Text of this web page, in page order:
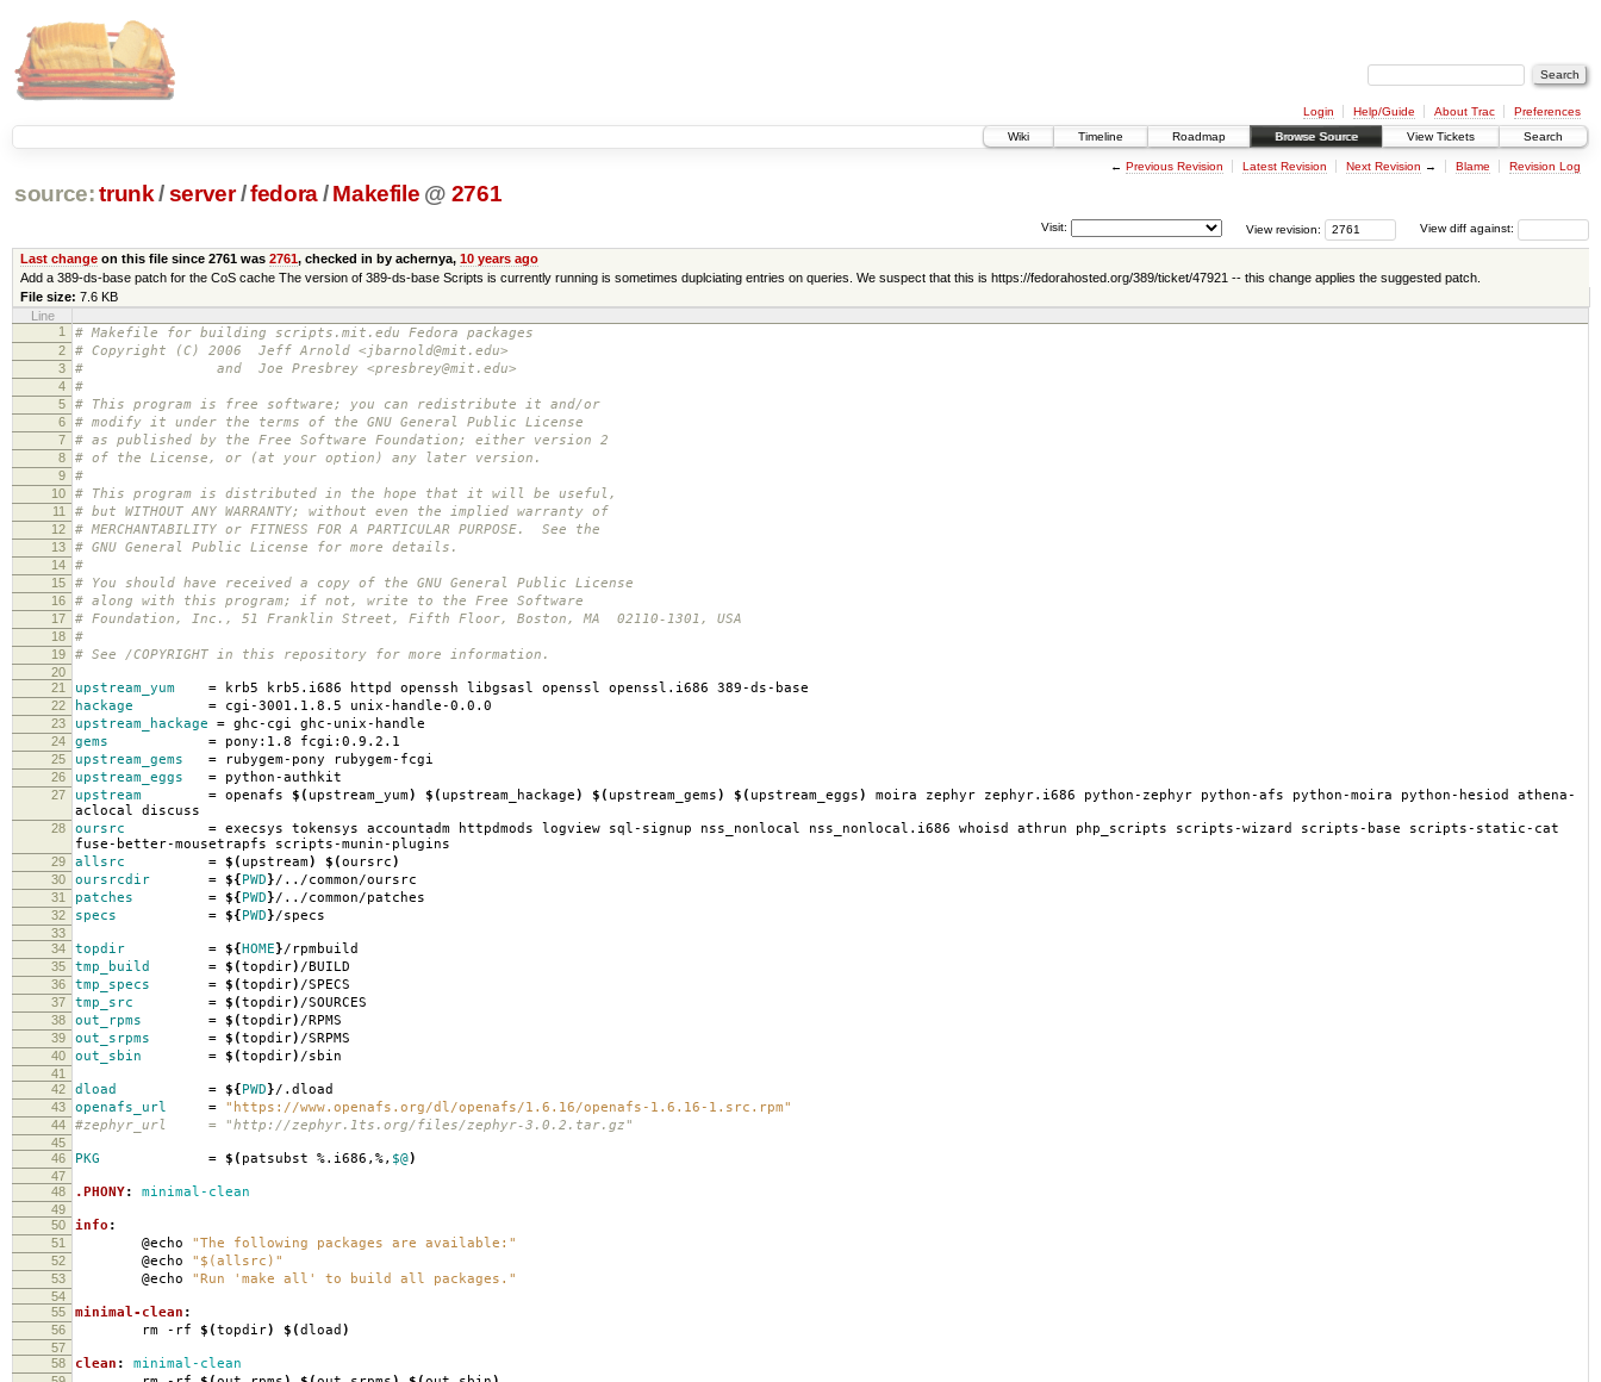
Login Help/Guide About Trac
Preferences
Wiki
Timeline Roadmap Browse Source View Tickets Search
← Previous Revision Latest Revision Next Revision → Blame Revision Log
source: trunk /server /fedora/ Makefile @ 2761
View diff against:
View revision:
Visit:
Last changeon this file since 2761 was 2761, checked in by achernya, 10 years ago
Add a 389-ds-base patch for the CoS cache The version of 389-ds-base Scripts is currently running is sometimes duplciating entries on queries. We suspect that this is https://fedorahosted.org/389/ticket/47921 -- this change applies the suggested patch.
File size: 7.6 KB
Line
1
# Makefile for building scripts.mit.edu Fedora packages
2 # Copyright (C) 2006 Jeff Arnold <jbarnold@mit.edu>
3 # and Joe Presbrey <presbrey@mit.edu>
4 #
5 # This program is free software; you can redistribute it and/or
6 # modify it under the terms of the GNU General Public License
7 # as published by the Free Software Foundation; either version 2
8 # of the License, or (at your option) any later version.
9 #
10 # This program is distributed in the hope that it will be useful,
11 # but WITHOUT ANY WARRANTY; without even the implied warranty of
12 # MERCHANTABILITY or FITNESS FOR A PARTICULAR PURPOSE. See the
13 # GNU General Public License for more details.
14 #
15 # You should have received a copy of the GNU General Public License
16 # along with this program; if not, write to the Free Software
17 # Foundation, Inc., 51 Franklin Street, Fifth Floor, Boston, MA 02110-1301, USA
18 #
19 # See /COPYRIGHT in this repository for more information.
20
21
upstream_yum = krb5 krb5.i686 httpd openssh libgsasl openssl openssl.i686 389-ds-base
22 hackage = cgi-3001.1.8.5 unix-handle-0.0.0
23 upstream_hackage = ghc-cgi ghc-unix-handle
24 gems = pony:1.8 fcgi:0.9.2.1
25 upstream_gems = rubygem-pony rubygem-fcgi
26 upstream_eggs = python-authkit
27 upstream = openafs $( upstream_yum) $( upstream_hackage) $( upstream_gems) $( upstream_eggs)
moira zephyr zephyr.i686 python-zephyr python-afs python-moira python-hesiod athena-
aclocal discuss
28 oursrc = execsys tokensys accountadm httpdmods logview sql-signup nss_nonlocal nss_nonlocal.i686 whoisd athrun php_scripts scripts-wizard scripts-base scripts-static-cat
fuse-better-mousetrapfs scripts-munin-plugins
29 allsrc = $( upstream) $(oursrc)
30 oursrcdir = ${PWD}/../common/oursrc
31 patches = ${PWD}/../common/patches
32 specs = ${PWD}/specs
33
34
topdir = ${HOME}/rpmbuild
35 tmp_build = $(topdir) /BUILD
36 tmp_specs = $(topdir) /SPECS
37 tmp_src = $(topdir) /SOURCES
38 out_rpms = $(topdir) /RPMS
39 out_srpms = $(topdir) /SRPMS
40 out_sbin = $(topdir) /sbin
41
42
dload = ${PWD}/.dload
43 openafs_url = "https://www.openafs.org/dl/openafs/1.6.16/openafs-1.6.16-1.src.rpm"
44 #zephyr_url = "http://zephyr.1ts.org/files/zephyr-3.0.2.tar.gz"
45
46
PKG = $( patsubst %.i686,%, $@)
47
48
.PHONY: minimal-clean
49
50
info :
51 @echo "The following packages are available:"
52 @echo "$(allsrc)"
53 @echo "Run 'make all' to build all packages."
54
55
minimal-clean :
56 rm -rf $(topdir) $(dload )
57
58
clean : minimal-clean